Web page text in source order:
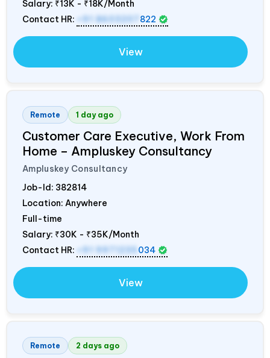
Salary: ₹13K - ₹18K/Month
Contact HR:
+91 8603207 822
View
Remote 1 day ago
Customer Care Executive, Work From
Home – Ampluskey Consultancy
Ampluskey Consultancy
Job-Id: 382814
Location: Anywhere
Full-time
Salary: ₹30K - ₹35K/Month
Contact HR:
+91 9971235 034
View
Remote 2 days ago